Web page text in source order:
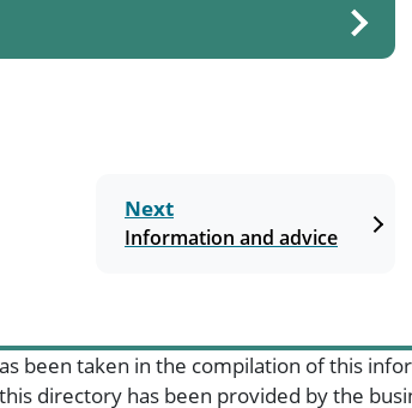
Next
Information and advice
been taken in the compilation of this
directory has been provided by the